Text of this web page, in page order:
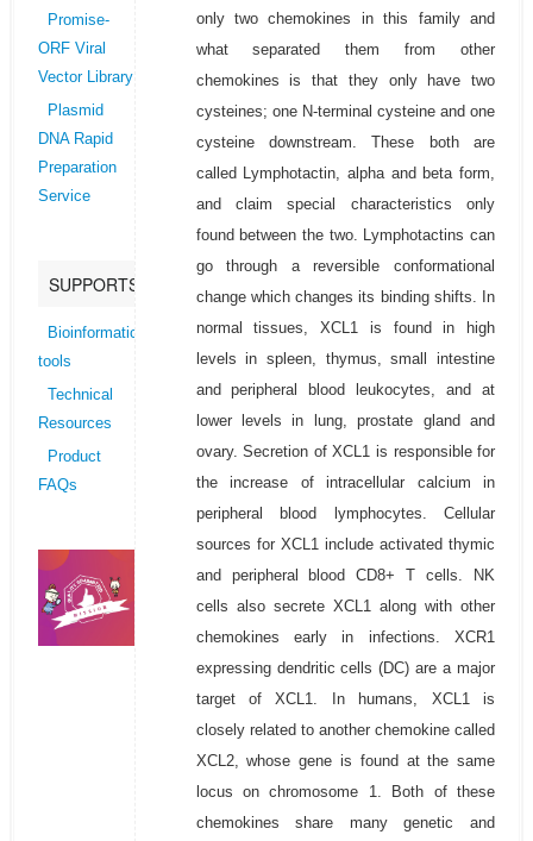
Promise-
ORF Viral
Vector Library
Plasmid
DNA Rapid
Preparation
Service
SUPPORTS
Bioinformatics
tools
Technical
Resources
Product
FAQs
only two chemokines in this family and
what separated them from other
chemokines is that they only have two
cysteines; one N-terminal cysteine and one
cysteine downstream. These both are
called Lymphotactin, alpha and beta form,
and claim special characteristics only
found between the two. Lymphotactins can
go through a reversible conformational
change which changes its binding shifts. In
normal tissues, XCL1 is found in high
levels in spleen, thymus, small intestine
and peripheral blood leukocytes, and at
lower levels in lung, prostate gland and
ovary. Secretion of XCL1 is responsible for
the increase of intracellular calcium in
peripheral blood lymphocytes. Cellular
sources for XCL1 include activated thymic
and peripheral blood CD8+ T cells. NK
cells also secrete XCL1 along with other
chemokines early in infections. XCR1
expressing dendritic cells (DC) are a major
target of XCL1. In humans, XCL1 is
closely related to another chemokine called
XCL2, whose gene is found at the same
locus on chromosome 1. Both of these
chemokines share many genetic and